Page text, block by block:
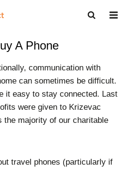
A Phone
communication with
can sometimes be difficult.
it easy to stay connected. Last
were given to Krizevac
the majority of our charitable
travel phones (particularly if